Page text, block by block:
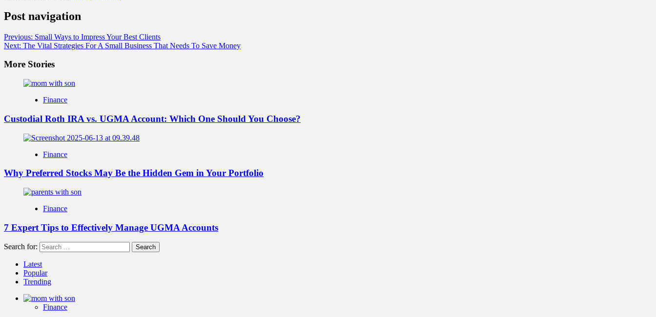
Post navigation
Previous: Small Ways to Impress Your Best Clients
Next: The Vital Strategies For A Small Business That Needs To Save Money
More Stories
Finance
Custodial Roth IRA vs. UGMA Account: Which One Should You Choose?
Finance
Why Preferred Stocks May Be the Hidden Gem in Your Portfolio
Finance
7 Expert Tips to Effectively Manage UGMA Accounts
Search for:
Latest
Popular
Trending
Finance